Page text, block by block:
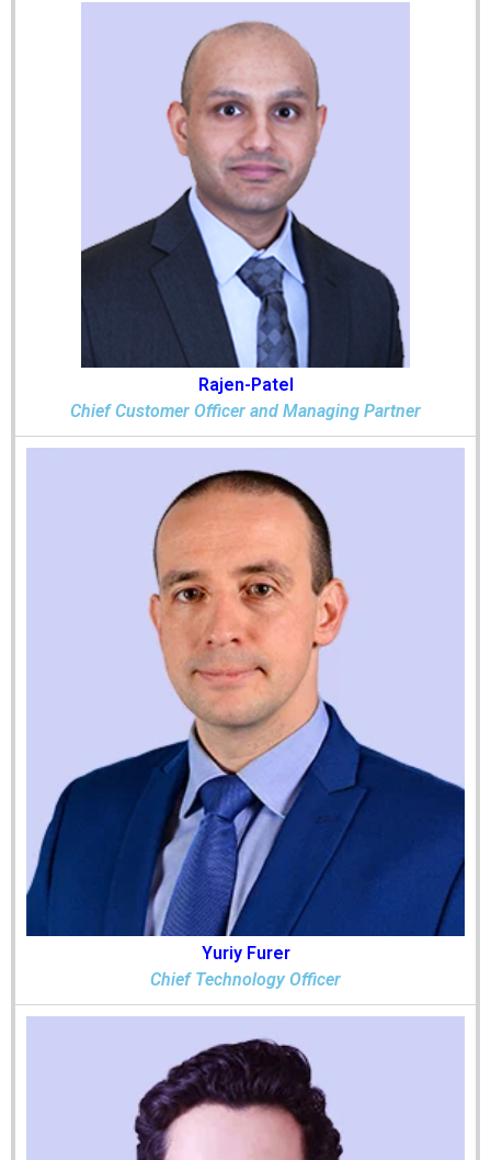
Rajen-Patel
Chief Customer Officer and Managing Partner
Yuriy Furer
Chief Technology Officer